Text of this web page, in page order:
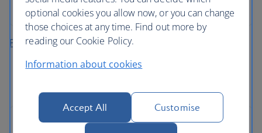
rental
Plan your fly-drive holiday
optional cookies you allow now, or you can change
those choices at any time. Find out more by
reading our Cookie Policy.
Information about cookies
Accept All Customise